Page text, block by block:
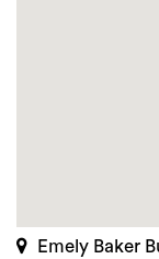
Emely Baker